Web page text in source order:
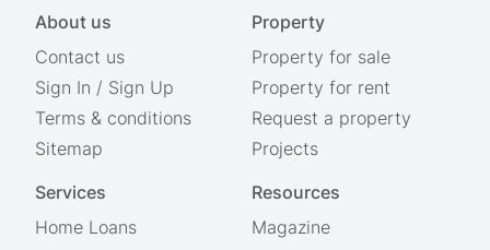
About us
Contact us
Sign In / Sign Up
Terms & conditions
Sitemap
Property
Property for sale
Property for rent
Request a property
Projects
Services
Home Loans
Resources
Magazine